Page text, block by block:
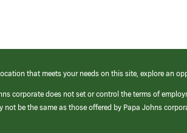
that meets your needs on this site, explore an
corporate does not set or control the terms of
be the same as those offered by Papa Johns